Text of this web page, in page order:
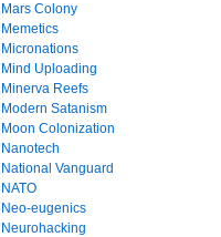
Mars Colony
Memetics
Micronations
Mind Uploading
Minerva Reefs
Modern Satanism
Moon Colonization
Nanotech
National Vanguard
NATO
Neo-eugenics
Neurohacking